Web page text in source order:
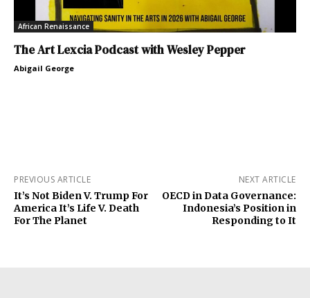
African Renaissance
The Art Lexcia Podcast with Wesley Pepper
Abigail George
PREVIOUS ARTICLE
It’s Not Biden V. Trump For
America It’s Life V. Death
For The Planet
NEXT ARTICLE
OECD in Data Governance:
Indonesia’s Position in
Responding to It